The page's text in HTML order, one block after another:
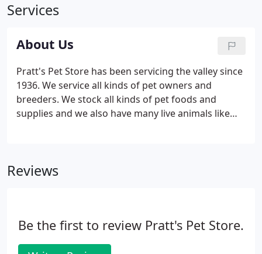
Services
About Us
Pratt's Pet Store has been servicing the valley since
1936. We service all kinds of pet owners and
breeders. We stock all kinds of pet foods and
supplies and we also have many live animals like
Reviews
Be the first to review Pratt's Pet Store.